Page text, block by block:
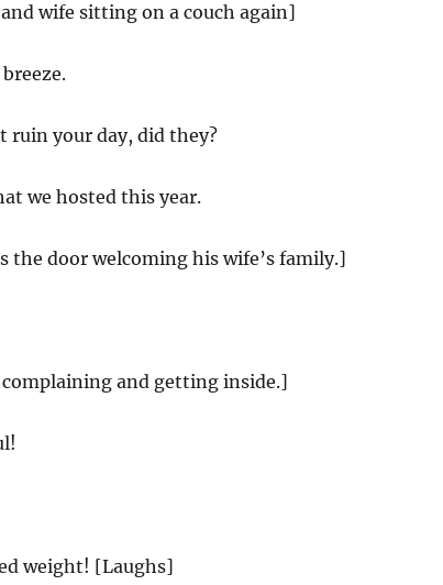
wife sitting on a couch again]
ruin your day, did they?
we hosted this year.
the door welcoming his wife’s family.]
complaining and getting inside.]
weight! [Laughs]